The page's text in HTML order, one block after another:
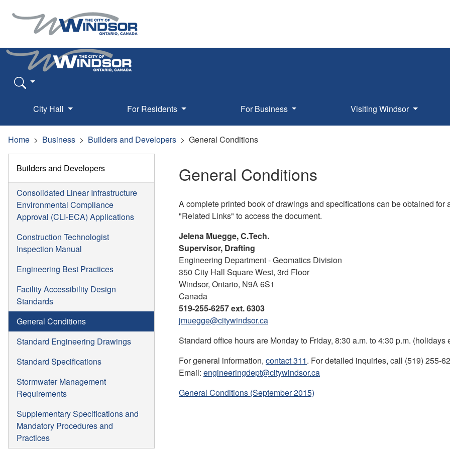
City Hall For Residents For Business Visiting Windsor
Home Business Builders and Developers General Conditions
Builders and Developers
Consolidated Linear Infrastructure
Environmental Compliance
Approval (CLI-ECA) Applications
Construction Technologist
Inspection Manual
Engineering Best Practices
Facility Accessibility Design
Standards
General Conditions
Standard Engineering Drawings
Standard Specifications
Stormwater Management
Requirements
Supplementary Specifications and
Mandatory Procedures and
Practices
General Conditions
A complete printed book of drawings and specifications can be obtained
"Related Links" to access the document.
Jelena Muegge, C.Tech.
Supervisor, Drafting
Engineering Department - Geomatics Division
350 City Hall Square West, 3rd Floor
Windsor, Ontario, N9A 6S1
Canada
519-255-6257 ext. 6303
jmuegge@citywindsor.ca
Standard office hours are Monday to Friday, 8:30 a.m. to 4:30 p.m. (holidays
For general information, contact 311. For detailed inquiries, call (519) 255-
Email: engineeringdept@citywindsor.ca
General Conditions (September 2015)